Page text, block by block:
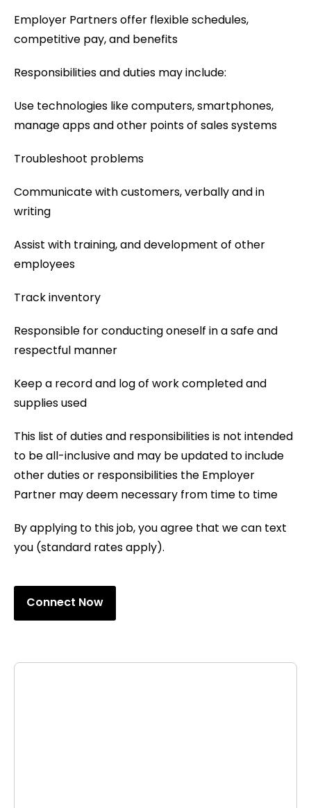
Employer Partners offer flexible schedules,
competitive pay, and benefits
Responsibilities and duties may include:
Use technologies like computers, smartphones,
manage apps and other points of sales systems
Troubleshoot problems
Communicate with customers, verbally and in
writing
Assist with training, and development of other
employees
Track inventory
Responsible for conducting oneself in a safe and
respectful manner
Keep a record and log of work completed and
supplies used
This list of duties and responsibilities is not intended
to be all-inclusive and may be updated to include
other duties or responsibilities the Employer
Partner may deem necessary from time to time
By applying to this job, you agree that we can text
you (standard rates apply).
Connect Now